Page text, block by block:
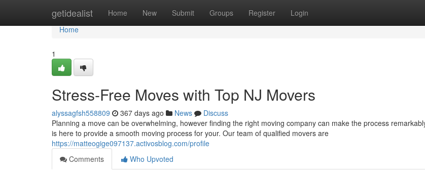
getidealist Home New Submit Groups Register Login
Home
Home
1
Stress-Free Moves with Top NJ Movers
alyssagfsh558809 367 days ago News
Discuss
Planning a move can be overwhelming, however finding the right moving company can make the process
is here to provide a smooth moving process for your. Our team of qualified movers are
https://matteogige097137.activosblog.com/profile
Comments
Who Upvoted